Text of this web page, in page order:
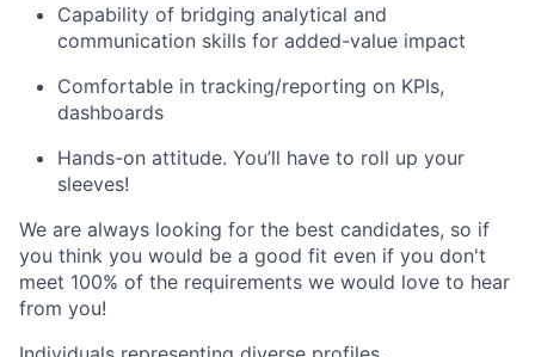
Capability of bridging analytical and
communication skills for added-value impact
Comfortable in tracking/reporting on KPIs,
dashboards
Hands-on attitude. You’ll have to roll up your
sleeves!
We are always looking for the best candidates, so if
you think you would be a good fit even if you don't
meet 100% of the requirements we would love to hear
from you!